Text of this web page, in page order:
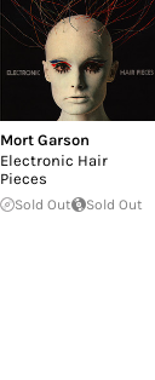
Mort Garson
Electronic Hair
Pieces
Sold Out Sold Out